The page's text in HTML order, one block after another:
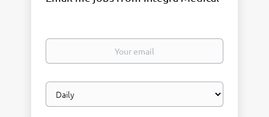
Your
Email
frequency